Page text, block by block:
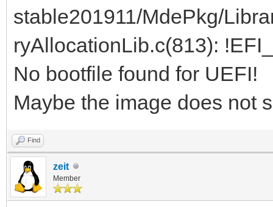
stable201911/MdePkg/
ryAllocationLib.c(813):
No bootfile found for UEFI!
Maybe the image does not
Find
zeit
Member